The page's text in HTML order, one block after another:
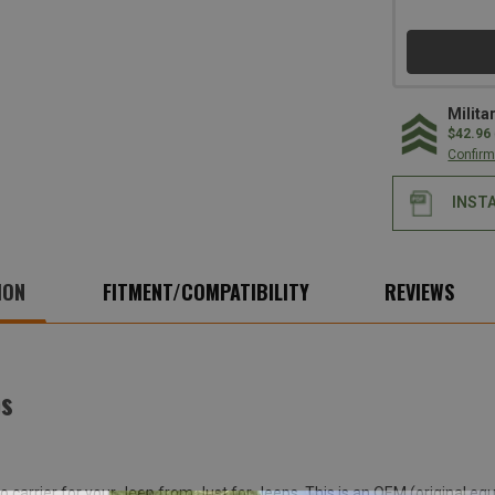
$42.96
FITMENT/COMPATIBILITY REVIEWS